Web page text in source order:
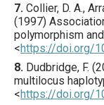
7. Collier, D. A.,
(1997)
polymorphism
<https://doi.org/
8. Dudbridge, F. (
multilocus
<https://doi.org/